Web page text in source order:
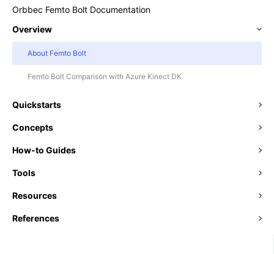
Orbbec Femto Bolt Documentation
Overview
About Femto Bolt
Femto Bolt Comparison with Azure Kinect DK
Quickstarts
Concepts
How-to Guides
Tools
Resources
References